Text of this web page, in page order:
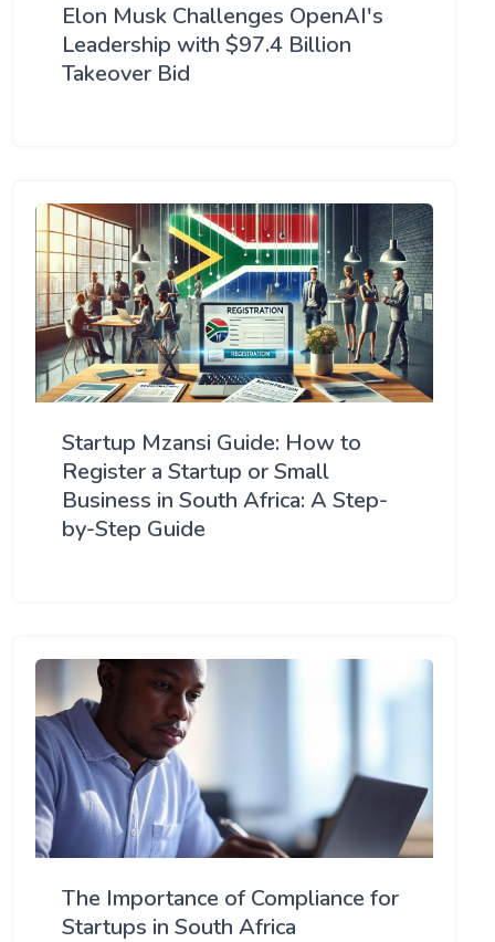
Elon Musk Challenges OpenAI's
Leadership with $97.4 Billion
Takeover Bid
Startup Mzansi Guide: How to
Register a Startup or Small
Business in South Africa: A Step-
by-Step Guide
The Importance of Compliance for
Startups in South Africa